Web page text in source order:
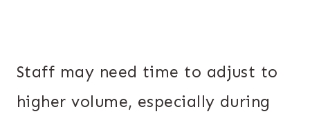
Staff may need time to adjust to
higher volume, especially during